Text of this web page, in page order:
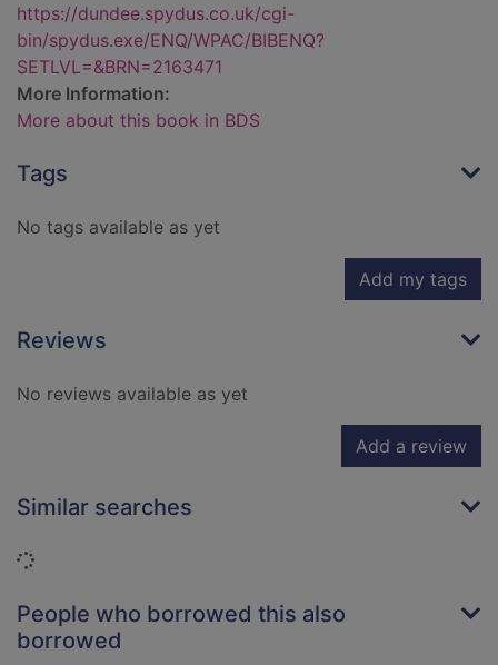
https://dundee.spydus.co.uk/cgi-
bin/spydus.exe/ENQ/WPAC/BIBENQ?
SETLVL=&BRN=2163471
More Information:
More about this book in BDS
Tags
No tags available as yet
Add my tags
Reviews
No reviews available as yet
Add a review
Similar searches
Loading...
People who borrowed this also
borrowed